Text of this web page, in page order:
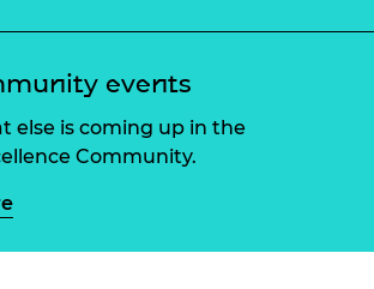
events
else is coming up in the
Community.